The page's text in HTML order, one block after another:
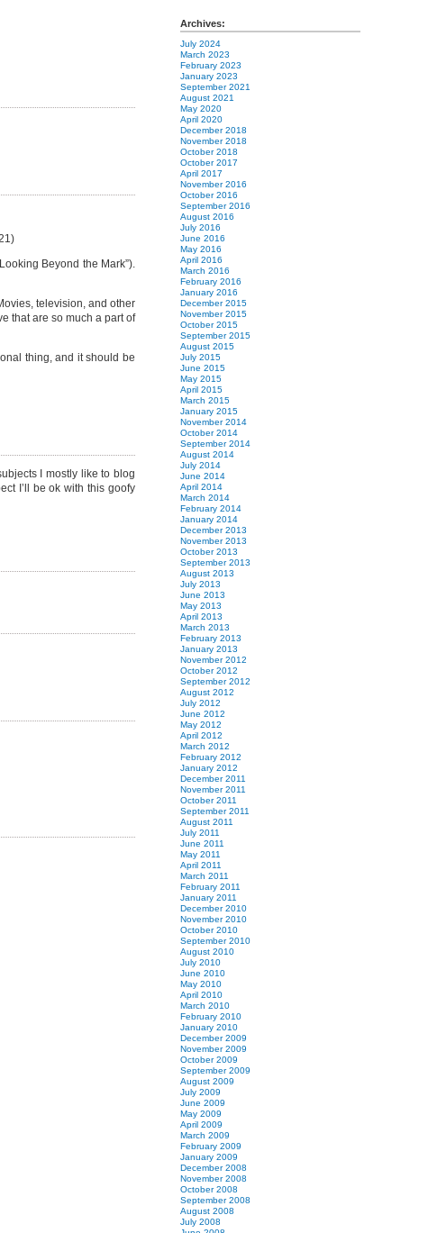
Beyond the Mark”).
television, and other
that are so much a part of
thing, and it should be
I mostly like to blog
I’ll be ok with this goofy
Archives:
July 2024
March 2023
February 2023
January 2023
September 2021
August 2021
May 2020
April 2020
December 2018
November 2018
October 2018
October 2017
April 2017
November 2016
October 2016
September 2016
August 2016
July 2016
June 2016
May 2016
April 2016
March 2016
February 2016
January 2016
December 2015
November 2015
October 2015
September 2015
August 2015
July 2015
June 2015
May 2015
April 2015
March 2015
January 2015
November 2014
October 2014
September 2014
August 2014
July 2014
June 2014
April 2014
March 2014
February 2014
January 2014
December 2013
November 2013
October 2013
September 2013
August 2013
July 2013
June 2013
May 2013
April 2013
March 2013
February 2013
January 2013
November 2012
October 2012
September 2012
August 2012
July 2012
June 2012
May 2012
April 2012
March 2012
February 2012
January 2012
December 2011
November 2011
October 2011
September 2011
August 2011
July 2011
June 2011
May 2011
April 2011
March 2011
February 2011
January 2011
December 2010
November 2010
October 2010
September 2010
August 2010
July 2010
June 2010
May 2010
April 2010
March 2010
February 2010
January 2010
December 2009
November 2009
October 2009
September 2009
August 2009
July 2009
June 2009
May 2009
April 2009
March 2009
February 2009
January 2009
December 2008
November 2008
October 2008
September 2008
August 2008
July 2008